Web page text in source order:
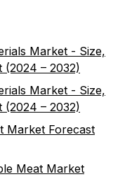
Market - Size,
(2024 – 2032)
Market - Size,
(2024 – 2032)
Market Forecast
Meat Market